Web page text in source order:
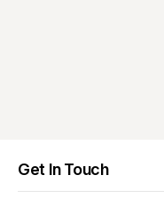
Get In Touch